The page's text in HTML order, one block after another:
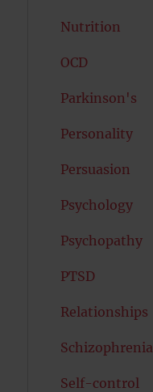
Nutrition
OCD
Parkinson's
Personality
Persuasion
Psychology
Psychopathy
PTSD
Relationships
Schizophrenia
Self-control